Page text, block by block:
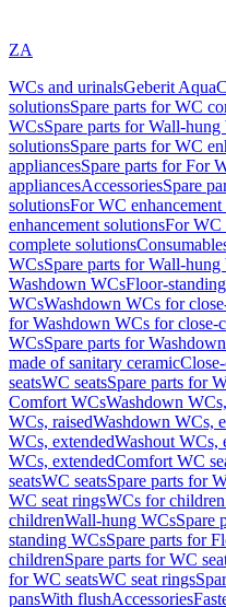
ZA
WCs and urinalsGeberit
solutionsSpare parts for WC
WCsSpare parts for Wall-hung
solutionsSpare parts for WC
appliancesSpare parts for For
appliancesAccessoriesSpare
solutionsFor WC enhancement
enhancement solutionsFor WC
complete solutions
WCsSpare parts for Wall-hung
Washdown WCsFloor-
WCsWashdown WCs for
for Washdown WCs for close-
WCsSpare parts for
made of sanitary ceramic
seatsWC seatsSpare parts for
Comfort WCsWashdown
WCs, raisedWashdown WCs,
WCs, extendedWashout WCs,
WCs, extendedComfort WC
seatsWC seatsSpare parts for
WC seat ringsWCs for children
childrenWall-hung WCsSpare
standing WCsSpare parts for
childrenSpare parts for WC
for WC seatsWC seat rings
pansWith flushAccessories